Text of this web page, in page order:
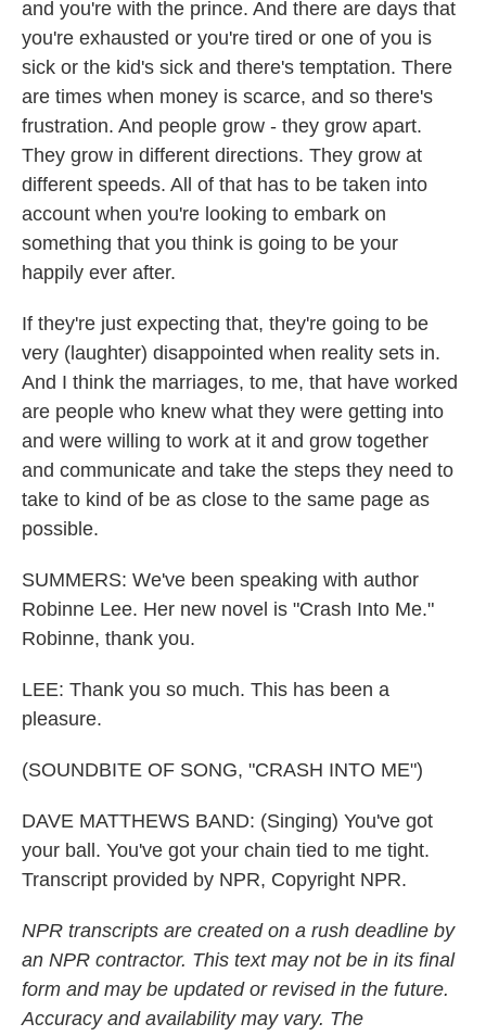
and you're with the prince. And there are days that
you're exhausted or you're tired or one of you is
sick or the kid's sick and there's temptation. There
are times when money is scarce, and so there's
frustration. And people grow - they grow apart.
They grow in different directions. They grow at
different speeds. All of that has to be taken into
account when you're looking to embark on
something that you think is going to be your
happily ever after.
If they're just expecting that, they're going to be
very (laughter) disappointed when reality sets in.
And I think the marriages, to me, that have worked
are people who knew what they were getting into
and were willing to work at it and grow together
and communicate and take the steps they need to
take to kind of be as close to the same page as
possible.
SUMMERS: We've been speaking with author
Robinne Lee. Her new novel is "Crash Into Me."
Robinne, thank you.
LEE: Thank you so much. This has been a
pleasure.
(SOUNDBITE OF SONG, "CRASH INTO ME")
DAVE MATTHEWS BAND: (Singing) You've got
your ball. You've got your chain tied to me tight.
Transcript provided by NPR, Copyright NPR.
NPR transcripts are created on a rush deadline by
an NPR contractor. This text may not be in its final
form and may be updated or revised in the future.
Accuracy and availability may vary. The